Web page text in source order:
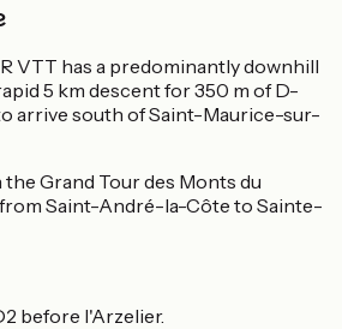
VTT has a predominantly downhill
5 km descent for 350 m of D-
arrive south of Saint-Maurice-sur-
the Grand Tour des Monts du
from Saint-André-la-Côte to Sainte-
before l'Arzelier.